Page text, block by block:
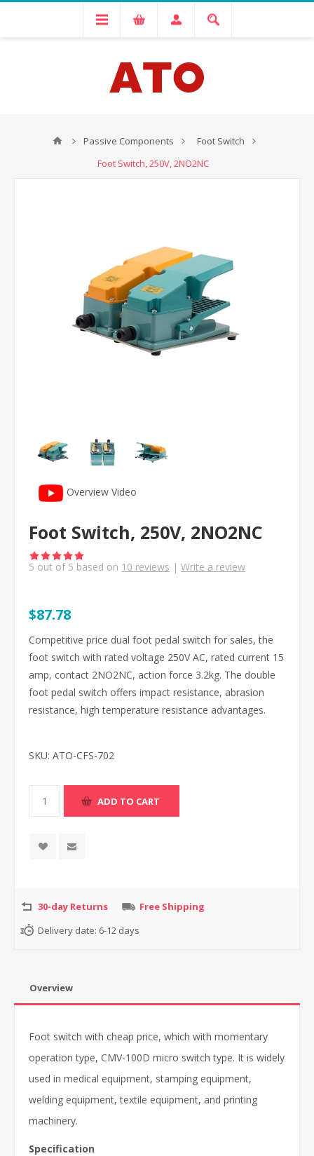
Passive Components
Foot Switch
Foot Switch, 250V, 2NO2NC
Overview Video
Foot Switch, 250V, 2NO2NC
5 out of 5 based on 10 reviews | Write a review
$87.78
Competitive price dual foot pedal switch for sales, the
foot switch with rated voltage 250V AC, rated current 15
amp, contact 2NO2NC, action force 3.2kg. The double
foot pedal switch offers impact resistance, abrasion
resistance, high temperature resistance advantages.
SKU: ATO-CFS-702
30-day Returns
Free Shipping
Delivery date: 6-12 days
Overview
Foot switch with cheap price, which with momentary
operation type, CMV-100D micro switch type. It is widely
used in medical equipment, stamping equipment,
welding equipment, textile equipment, and printing
machinery.
Specification